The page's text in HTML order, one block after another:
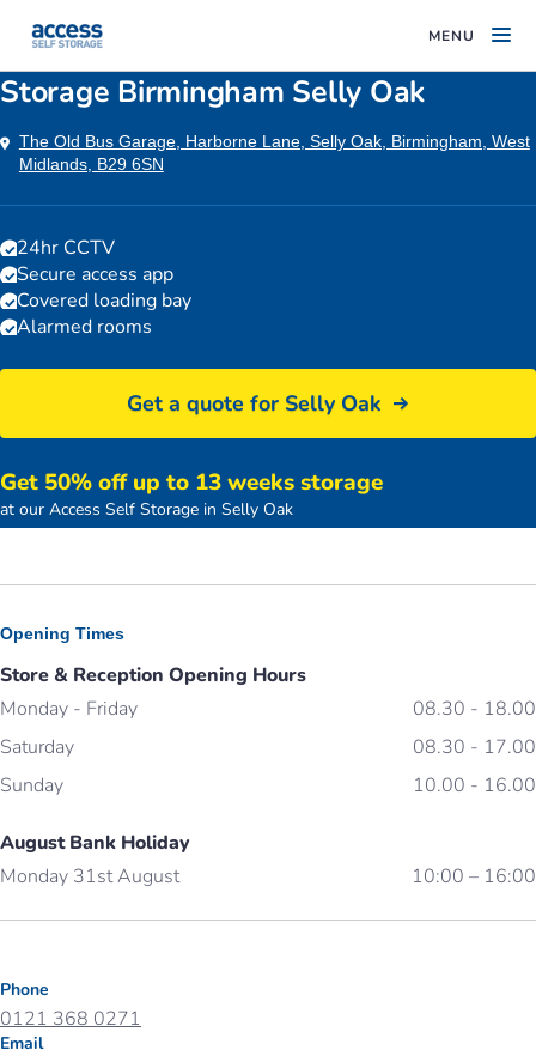
MENU
Storage Birmingham Selly Oak
The Old Bus Garage, Harborne Lane, Selly Oak, Birmingham, West
Midlands, B29 6SN
24hr CCTV
Secure access app
Covered loading bay
Alarmed rooms
Get 50% off up to 13 weeks storage
at our Access Self Storage in Selly Oak
Get a quote for Selly Oak
Birmingham Selly Oak storage facility entrance
Opening Times
Store & Reception Opening Hours
Monday - Friday
08.30 - 18.00
Saturday
08.30 - 17.00
Sunday
10.00 - 16.00
August Bank Holiday
Monday 31st August
10:00 – 16:00
Phone
0121 368 0271
Email